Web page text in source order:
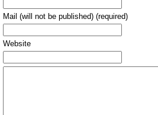
Mail (will not be published) (required)
Website